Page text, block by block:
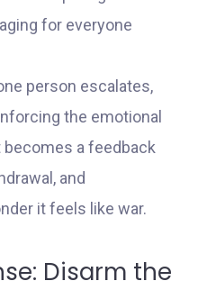
for everyone
person escalates,
the emotional
a feedback
and
it feels like war.
Disarm the